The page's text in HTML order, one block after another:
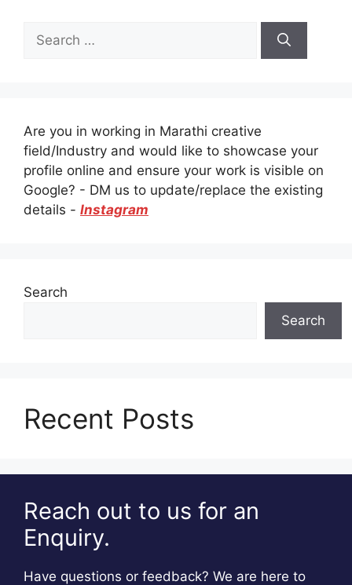
for:
Are you in working in Marathi creative
field/Industry and would like to showcase your
profile online and ensure your work is visible on
Google? - DM us to update/replace the existing
details - Instagram
Search
Search
Recent Posts
Reach out to us for an
Enquiry.
Have questions or feedback? We are here to